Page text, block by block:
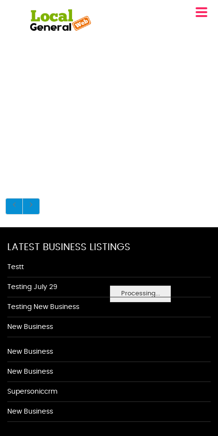
Processing...
LATEST BUSINESS LISTINGS
Testt
Testing July 29
Testing New Business
New Business
New Business
New Business
Supersoniccrm
New Business